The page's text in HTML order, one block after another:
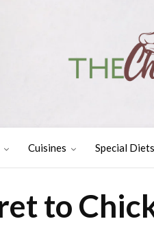
Cuisines Special Diets
to